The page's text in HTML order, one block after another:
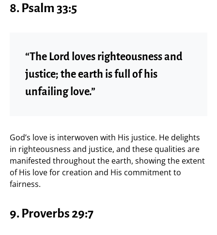
8. Psalm 33:5
“The Lord loves righteousness and
justice; the earth is full of his
unfailing love.”
God’s love is interwoven with His justice. He delights
in righteousness and justice, and these qualities are
manifested throughout the earth, showing the extent
of His love for creation and His commitment to
fairness.
9. Proverbs 29:7